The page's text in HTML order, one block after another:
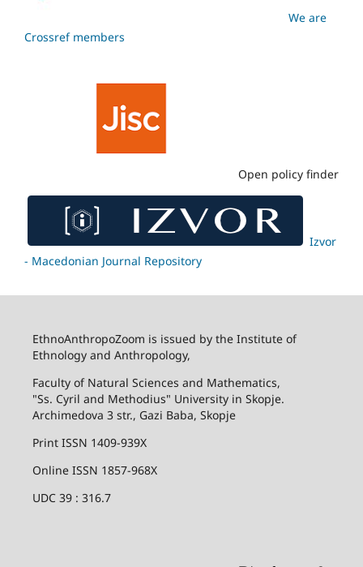
We are
Crossref members
Open policy finder
Izvor
- Macedonian Journal Repository
EthnoAnthropoZoom is issued by the Institute of
Ethnology and Anthropology,
Faculty of Natural Sciences and Mathematics,
"Ss. Cyril and Methodius" University in Skopje.
Archimedova 3 str., Gazi Baba, Skopje
Print ISSN 1409-939X
Online ISSN 1857-968X
UDC 39 : 316.7